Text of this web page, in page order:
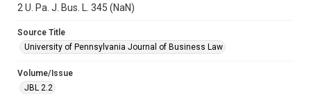
2 U. Pa. J. Bus. L. 345 (NaN)
Source Title
University of Pennsylvania Journal of Business Law
Volume/Issue
JBL 2.2